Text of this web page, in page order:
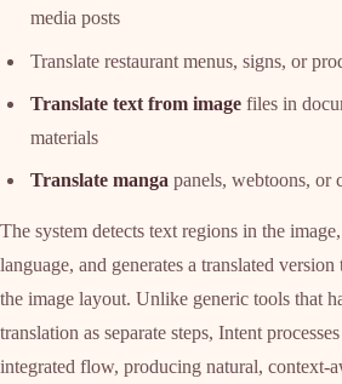
media posts
Translate restaurant menus, signs, or
Translate text from imagefiles in
materials
Translate manga panels, webtoons, or
The system detects text regions in the
language, and generates a translated
the image layout. Unlike generic tools that
translation as separate steps, Intent
integrated flow, producing natural, context-